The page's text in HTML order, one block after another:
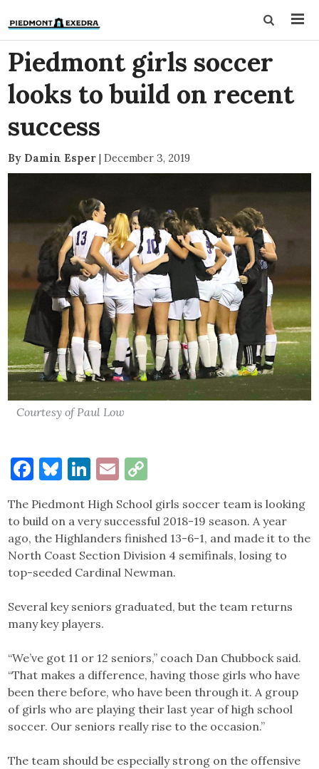
Piedmont girls soccer
looks to build on recent
success
By Damin Esper | December 3, 2019
Courtesy of Paul Low
Facebook
Bluesky
LinkedIn
Email
Link
The Piedmont High School girls soccer team is looking
to build on a very successful 2018-19 season. A year
ago, the Highlanders finished 13-6-1, and made it to the
North Coast Section Division 4 semifinals, losing to
top-seeded Cardinal Newman.
Several key seniors graduated, but the team returns
many key players.
“We’ve got 11 or 12 seniors,” coach Dan Chubbock said.
“That makes a difference, having those girls who have
been there before, who have been through it. A group
of girls who are playing their last year of high school
soccer. Our seniors really rise to the occasion.”
The team should be especially strong on the offensive